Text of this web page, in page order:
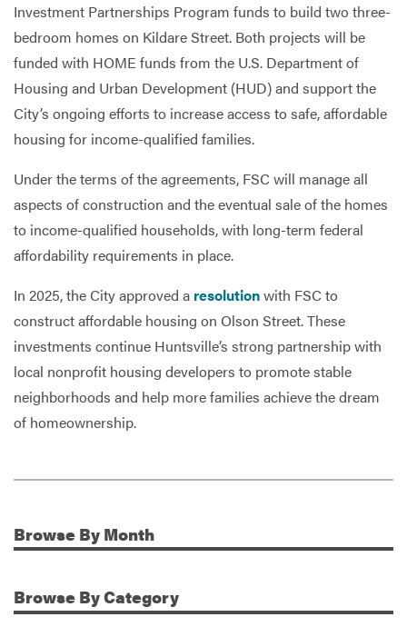
Investment Partnerships Program funds to build two three-
bedroom homes on Kildare Street. Both projects will be
funded with HOME funds from the U.S. Department of
Housing and Urban Development (HUD) and support the
City’s ongoing efforts to increase access to safe, affordable
housing for income-qualified families.
Under the terms of the agreements, FSC will manage all
aspects of construction and the eventual sale of the homes
to income-qualified households, with long-term federal
affordability requirements in place.
In 2025, the City approved a resolutionwith FSC to
construct affordable housing on Olson Street. These
investments continue Huntsville’s strong partnership with
local nonprofit housing developers to promote stable
neighborhoods and help more families achieve the dream
of homeownership.
Additional Information
Browse By Month
Browse By Category